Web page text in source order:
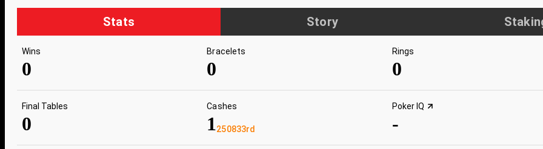
Stats Story
Wins
0
Bracelets
0
Rings
0
Final Tables
0
Cashes
1250833rd
Poker IQ
-